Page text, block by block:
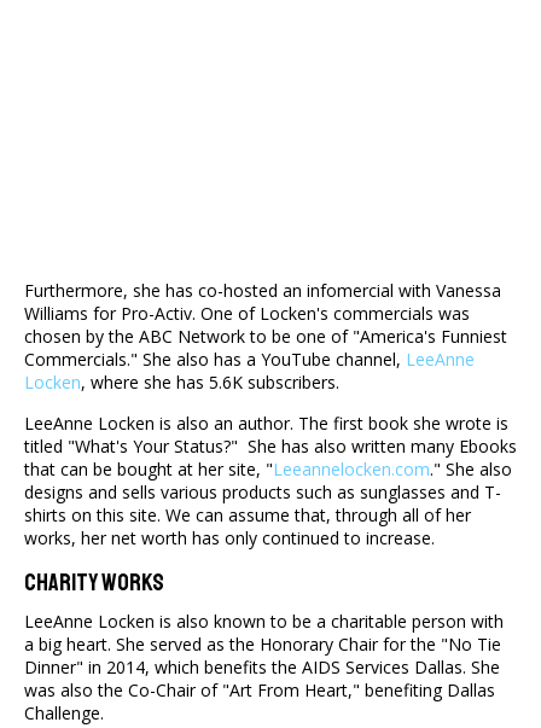
Furthermore, she has co-hosted an infomercial with Vanessa
Williams for Pro-Activ. One of Locken's commercials was
chosen by the ABC Network to be one of "America's Funniest
Commercials." She also has a YouTube channel, LeeAnne
Locken, where she has 5.6K subscribers.
LeeAnne Locken is also an author. The first book she wrote is
titled "What's Your Status?" She has also written many Ebooks
that can be bought at her site, "Leeannelocken.com." She also
designs and sells various products such as sunglasses and T-
shirts on this site. We can assume that, through all of her
works, her net worth has only continued to increase.
Charity Works
LeeAnne Locken is also known to be a charitable person with
a big heart. She served as the Honorary Chair for the "No Tie
Dinner" in 2014, which benefits the AIDS Services Dallas. She
was also the Co-Chair of "Art From Heart," benefiting Dallas
Challenge.